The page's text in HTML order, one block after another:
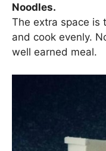
Noodles.
The extra space is
and cook evenly.
well earned meal.